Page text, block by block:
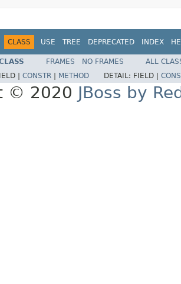
CLASS USE TREE DEPRECATED INDEX
FRAMES NO FRAMES
ALL
| CONSTR METHOD DETAIL: FIELD |
© 2020 JBoss by